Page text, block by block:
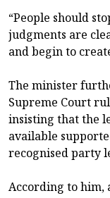
“People should
judgments are
and begin to
The minister
Supreme Court
insisting that the
available
recognised party
According to